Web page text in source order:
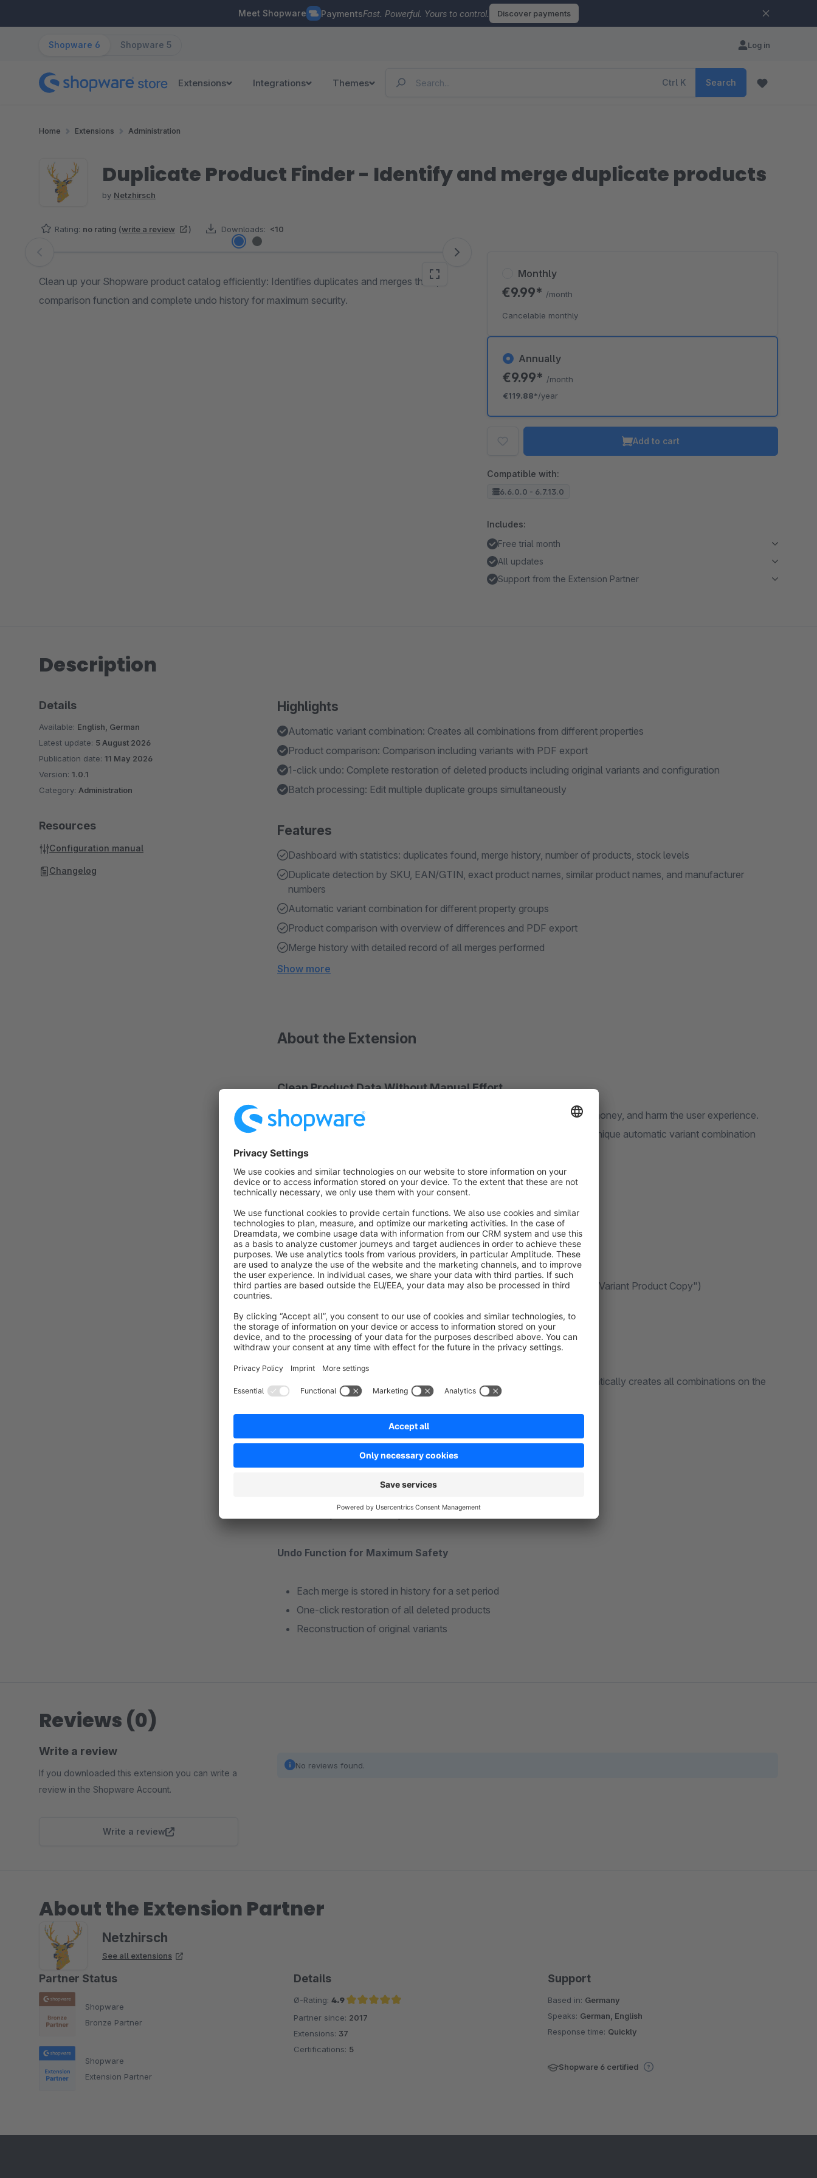
Meet Shopware PaymentsFast. Powerful. Yours to control. Discover payments
Shopware 6 Shopware 5 Log in
Extensions Integrations Themes Ctrl K Search
Home Extensions Administration
Duplicate Product Finder - Identify and merge duplicate products
by Netzhirsch
Rating: no rating (write a review ) Downloads: <10
Skip image gallery
Clean up your Shopware product catalog efficiently: Identifies duplicates and merges them,
comparison function and complete undo history for maximum security.
Annually
€9.99* /month
€119.88*/year
Monthly
€9.99* /month
Cancelable monthly
Add to cart
Compatible with:
6.6.0.0 - 6.7.13.0
Includes:
Free trial month
All updates
Support from the Extension Partner
Description
Highlights
Automatic variant combination: Creates all combinations from different properties
Product comparison: Comparison including variants with PDF export
1-click undo: Complete restoration of deleted products including original variants and configuration
Batch processing: Edit multiple duplicate groups simultaneously
Features
Dashboard with statistics: duplicates found, merge history, number of products, stock levels
Duplicate detection by SKU, EAN/GTIN, exact product names, similar product names, and manufacturer
numbers
Automatic variant combination for different property groups
Product comparison with overview of differences and PDF export
Merge history with detailed record of all merges performed
Show more
About the Extension
Clean Product Data Without Manual Effort
Duplicate products from imports, migrations, or manual errors cost time, money, and harm the user experience.
This plugin detects duplicates and intelligently merges them, featuring a unique automatic variant combination
function.
5 Powerful Detection Methods
SKU/Article Numbers: for precise matching
EAN/GTIN: for manufacturer products
Product Name (Exact): for identical names
Product Name (Similar): for similar names (e.g., "Variant Product" & "Variant Product Copy")
Intelligent Variant Combination
When merging variant products with different attributes, the plugin automatically creates all combinations on the
merged product.
Product Comparison Before Merge
PDF export of the comparison
Undo Function for Maximum Safety
Each merge is stored in history for a set period
One-click restoration of all deleted products
Reconstruction of original variants
Details
Available: English, German
Latest update: 5 August 2026
Publication date: 11 May 2026
Version: 1.0.1
Category: Administration
Resources
Configuration manual
Changelog
Reviews (0)
Write a review
If you downloaded this extension you can write a
review in the Shopware Account.
Write a review
No reviews found.
About the Extension Partner
Netzhirsch
See all extensions
Partner Status
Shopware
Bronze Partner
Shopware
Extension Partner
Details
Ø-Rating: 4.9
Average rating of 4.9 out of 5 stars
Partner since: 2017
Extensions: 37
Certifications: 5
Support
Based in: Germany
Speaks: German, English
Response time: Quickly
Shopware 6 certified